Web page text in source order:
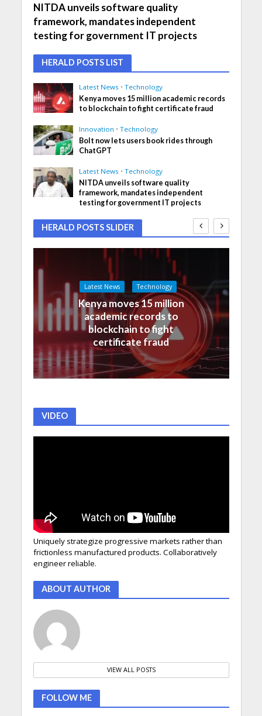
NITDA unveils software quality
framework, mandates independent
testing for government IT projects
HERALD POSTS LIST
Latest News • Technology
Kenya moves 15 million academic records
to blockchain to fight certificate fraud
Innovation • Technology
Bolt now lets users book rides through
ChatGPT
Latest News • Technology
NITDA unveils software quality
framework, mandates independent
testing for government IT projects
HERALD POSTS SLIDER
Latest News Technology
Kenya moves 15 million
academic records to
blockchain to fight
certificate fraud
VIDEO
Uniquely strategize progressive markets rather than
frictionless manufactured products. Collaboratively
engineer reliable.
ABOUT AUTHOR
VIEW ALL POSTS
FOLLOW ME